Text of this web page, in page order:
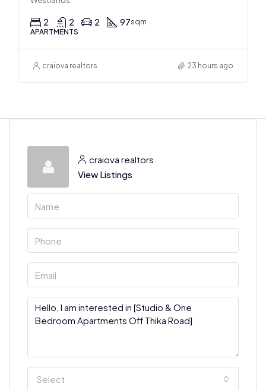
2 2 2 97sqm
APARTMENTS
craiova realtors 23 hours ago
craiova realtors
View Listings
Select